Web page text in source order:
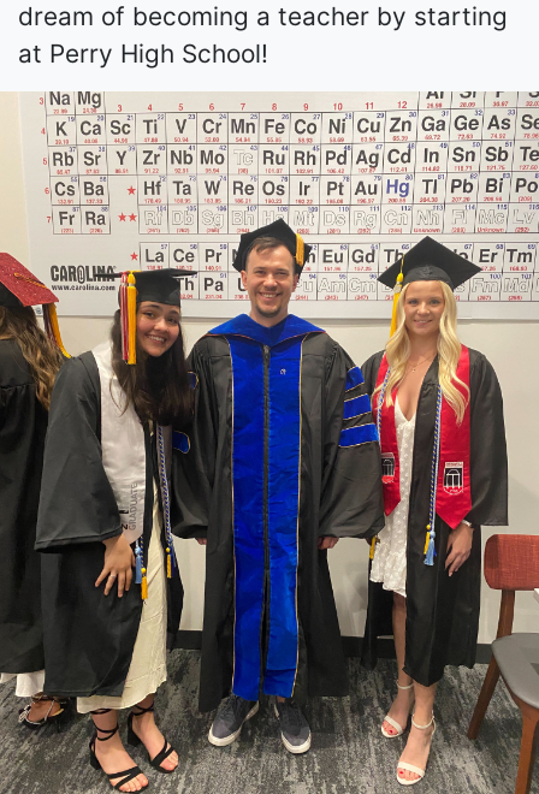
dream of becoming a teacher by starting
at Perry High School!